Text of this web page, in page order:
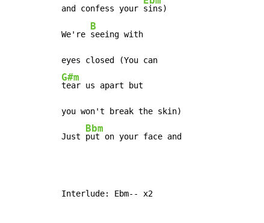
and confess your sins)
We're
B
seeing with
G#m
tear us apart but
you won't break the skin)
Just
Bbm
put on your face and
Interlude: Ebm-- x2